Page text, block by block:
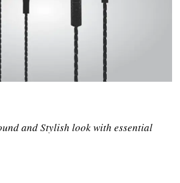
and Stylish look with essential